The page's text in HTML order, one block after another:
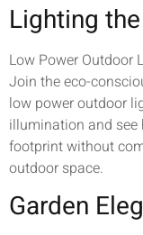
Lighting
Low Power Outdoor
Join the eco-
low power outdoor
illumination and see
footprint without
outdoor space.
Garden